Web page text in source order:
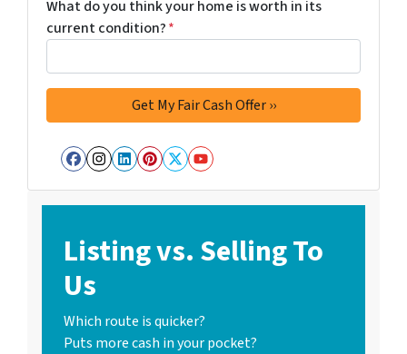
What do you think your home is worth in its
current condition?*
Facebook
Instagram
LinkedIn
Pinterest
Twitter
YouTube
Listing vs. Selling To
Us
Which route is quicker?
Puts more cash in your pocket?